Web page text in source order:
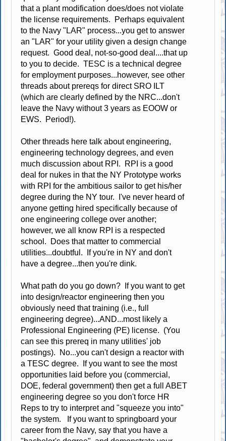
that a plant modification does/does not violate
the license requirements. Perhaps equivalent
to the Navy "LAR" process...you get to answer
an "LAR" for your utility given a design change
request. Good deal, not-so-good deal....that up
to you to decide. TESC is a technical degree
for employment purposes...however, see other
threads about prereqs for direct SRO ILT
(which are clearly defined by the NRC...don't
leave the Navy without 3 years as EOOW or
EWS. Period!).
Other threads here talk about engineering,
engineering technology degrees, and even
much discussion about RPI. RPI is a good
deal for nukes in that the NY Prototype works
with RPI for the ambitious sailor to get his/her
degree during the NY tour. I've never heard of
anyone getting hired specifically because of
one engineering college over another;
however, we all know RPI is a respected
school. Does that matter to commercial
utilities...doubtful. If you're in NY and don't
have a degree...then you're dink.
What path do you go down? If you want to get
into design/reactor engineering then you
obviously need that training (i.e., full
engineering degree)...AND...most likely a
Professional Engineering (PE) license. (You
can see this prereq in many utilities' job
postings). No...you can't design a reactor with
a TESC degree. If you want to see the most
opportunities laid before you (commercial,
DOE, federal government) then get a full ABET
engineering degree so you don't force HR
Reps to try to interpret and "squeeze you into"
the system. If you want to springboard your
career from the Navy, say that you have a